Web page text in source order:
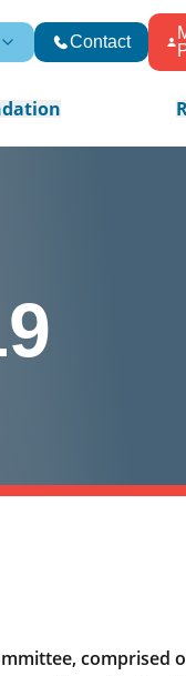
Contact
comprised